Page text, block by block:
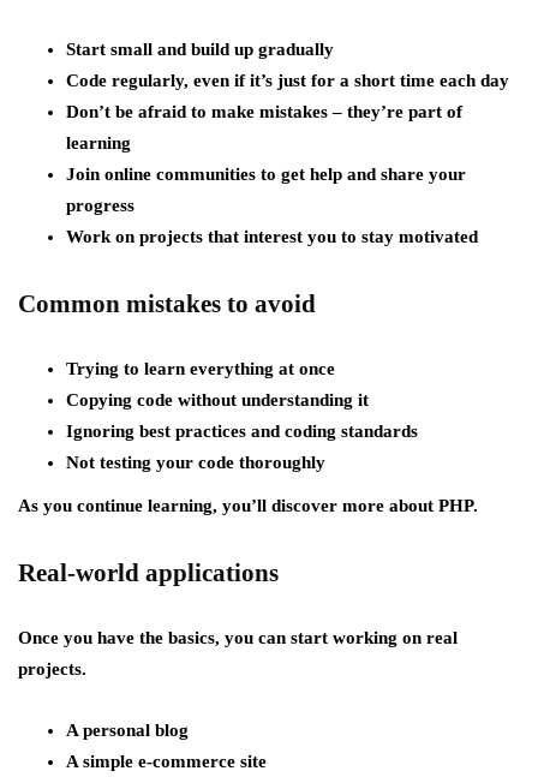
Start small and build up gradually
Code regularly, even if it’s just for a short time each day
Don’t be afraid to make mistakes – they’re part of
learning
Join online communities to get help and share your
progress
Work on projects that interest you to stay motivated
Common mistakes to avoid
Trying to learn everything at once
Copying code without understanding it
Ignoring best practices and coding standards
Not testing your code thoroughly
As you continue learning, you’ll discover more about PHP.
Real-world applications
Once you have the basics, you can start working on real
projects.
A personal blog
A simple e-commerce site